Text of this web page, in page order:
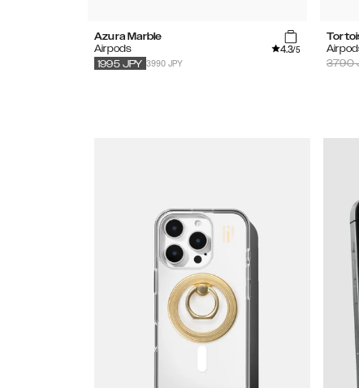
Azura Marble
Airpods
4.3/5
3990 JPY
1995 JPY
3790